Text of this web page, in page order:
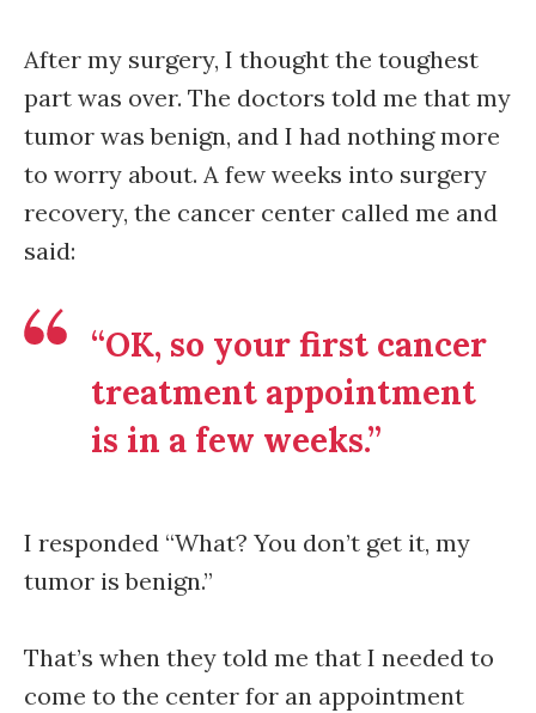
After my surgery, I thought the toughest
part was over. The doctors told me that my
tumor was benign, and I had nothing more
to worry about. A few weeks into surgery
recovery, the cancer center called me and
said:
“OK, so your first cancer
treatment appointment
is in a few weeks.”
I responded “What? You don’t get it, my
tumor is benign.”
That’s when they told me that I needed to
come to the center for an appointment